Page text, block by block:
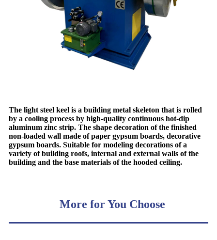
The light steel keel is a building metal skeleton that is rolled
by a cooling process by high-quality continuous hot-dip
aluminum zinc strip. The shape decoration of the finished
non-loaded wall made of paper gypsum boards, decorative
gypsum boards. Suitable for modeling decorations of a
variety of building roofs, internal and external walls of the
building and the base materials of the hooded ceiling.
More for You Choose